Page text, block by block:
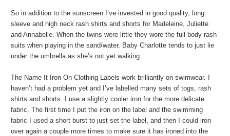
So in addition to the sunscreen I’ve invested in good quality, long
sleeve and high neck rash shirts and shorts for Madeleine, Juliette
and Annabelle. When the twins were little they wore the full body rash
suits when playing in the sand/water. Baby Charlotte tends to just lie
under the umbrella as she’s not yet walking.
The Name It Iron On Clothing Labels work brilliantly on swimwear. I
haven’t had a problem yet and I’ve labelled many sets of togs, rash
shirts and shorts. I use a slightly cooler iron for the more delicate
fabric. The first time I put the iron on the label and the swimming
fabric I used a short burst to just set the label, and then I could iron
over again a couple more times to make sure it has ironed into the